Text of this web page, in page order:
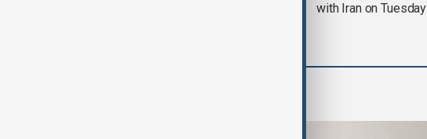
with Iran on Tuesday